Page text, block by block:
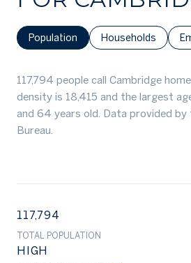
Population Households
117,794 people call Cambridge
density is 18,415 and the largest
and 64 years old. Data provided by
Bureau.
117,794
TOTAL POPULATION
HIGH